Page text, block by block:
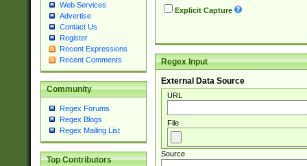
Web Services
Advertise
Contact Us
Register
Recent Expressions
Recent Comments
Community
Regex Forums
Regex Blogs
Regex Mailing List
Top Contributors
Explicit Capture
Regex Input
External Data Source
URL
File
Source